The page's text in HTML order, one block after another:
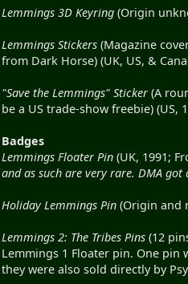
Lemmings 3D Keyring (Origin
Lemmings Stickers (Magazine
from Dark Horse) (UK, US, &
"Save the Lemmings" Sticker (A
be a US trade-show freebie) (US,
Badges
Lemmings Floater Pin (UK, 1991;
and as such are very rare. DMA
Holiday Lemmings Pin (Origin and
Lemmings 2: The Tribes Pins (12
Lemmings 1 Floater pin. One
they were also sold directly by